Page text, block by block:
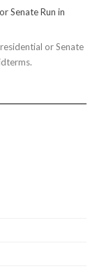
Senate Run in
or Senate